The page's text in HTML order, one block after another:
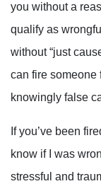
you without a
qualify as
without “just
can fire someone
knowingly false
If you’ve been
know if I was
stressful and